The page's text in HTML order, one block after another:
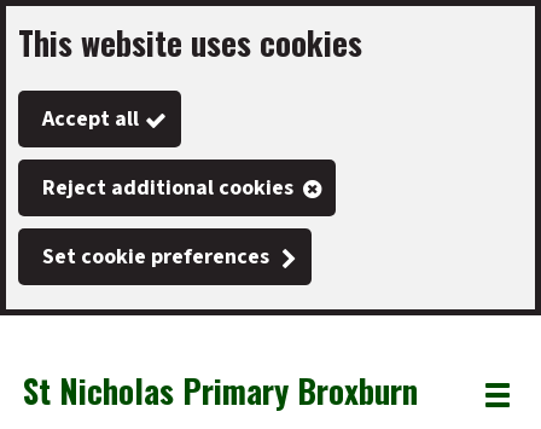
Skip
to
main
content
This website uses cookies
Accept all
Reject additional cookies
Set cookie preferences
Link
St Nicholas Primary Broxburn
"
Toggle